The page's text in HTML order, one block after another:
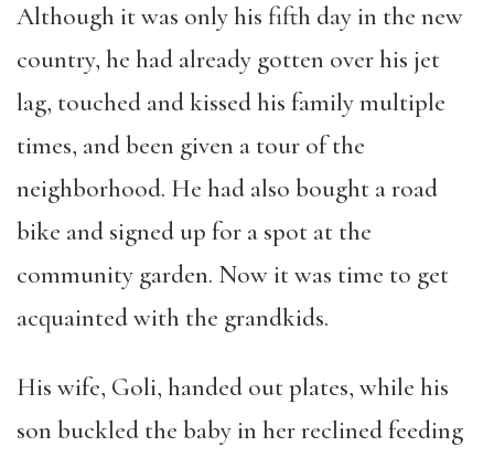
Although it was only his fifth day in the new
country, he had already gotten over his jet
lag, touched and kissed his family multiple
times, and been given a tour of the
neighborhood. He had also bought a road
bike and signed up for a spot at the
community garden. Now it was time to get
acquainted with the grandkids.
His wife, Goli, handed out plates, while his
son buckled the baby in her reclined feeding